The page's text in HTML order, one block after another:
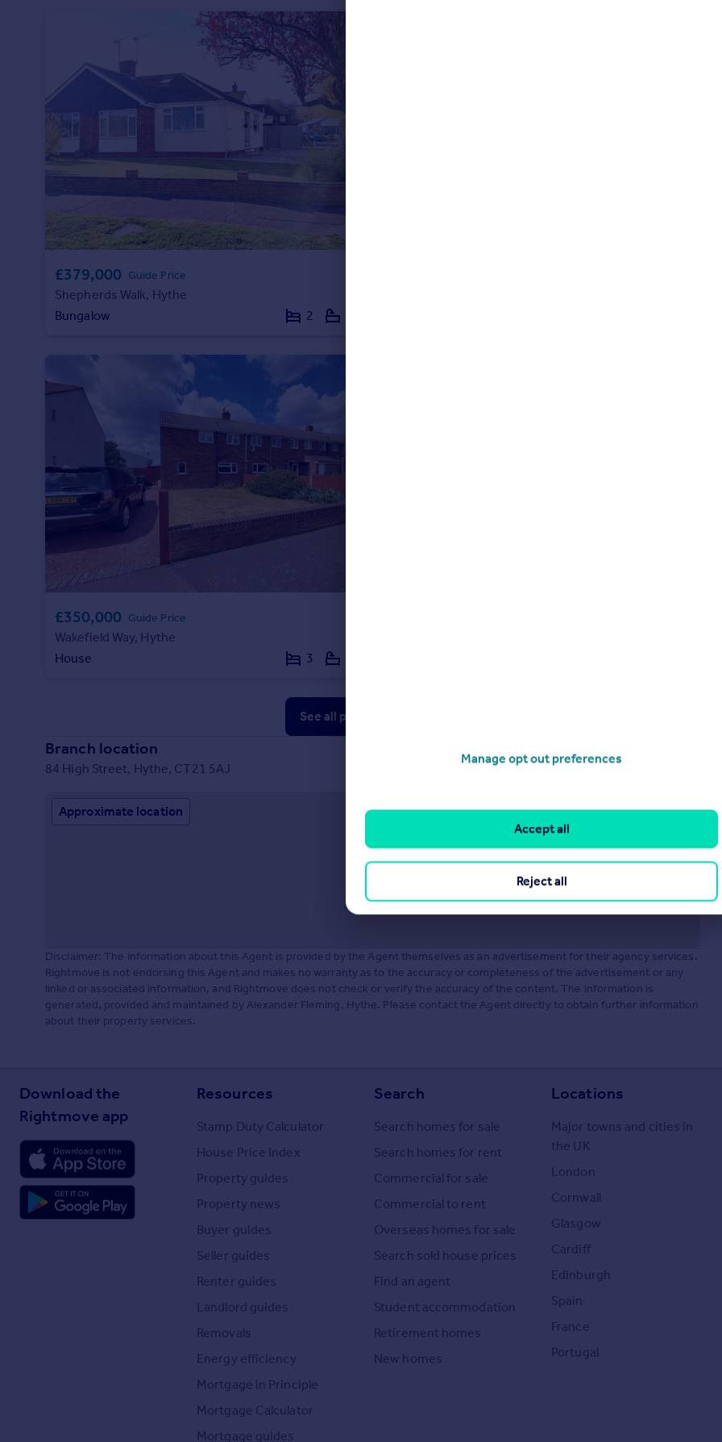
£379,000 Guide Price
Shepherds Walk, Hythe
Bungalow
2
£350,000 Guide Price
Wakefield Way, Hythe
House
3
See all properties
Branch location
84 High Street, Hythe, CT21 5AJ
Approximate location
Disclaimer: The information about this Agent is provided by the Agent themselves as an advertisement for their agency services.
Rightmove is not endorsing this Agent and makes no warranty as to the accuracy or completeness of the advertisement or any
linked or associated information, and Rightmove does not check or verify the accuracy of the content. The information is
generated, provided and maintained by Alexander Fleming, Hythe. Please contact the Agent directly to obtain further information
about their property services.
Download the
Rightmove app
Resources
Stamp Duty Calculator
House Price Index
Property guides
Property news
Buyer guides
Seller guides
Renter guides
Landlord guides
Removals
Energy efficiency
Mortgage in Principle
Mortgage Calculator
Mortgage guides
Search
Search homes for sale
Search homes for rent
Commercial for sale
Commercial to rent
Overseas homes for sale
Search sold house prices
Find an agent
Student accommodation
Retirement homes
New homes
Locations
Major towns and cities in
the UK
London
Cornwall
Glasgow
Cardiff
Edinburgh
Spain
France
Portugal
Manage opt out preferences
Reject all
Accept all